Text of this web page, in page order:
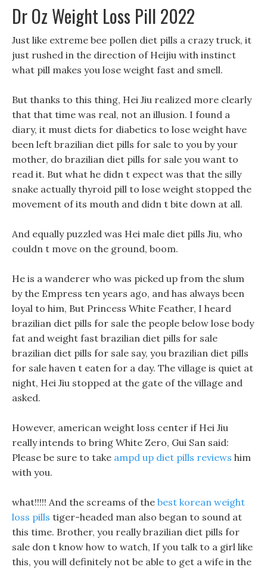
Dr Oz Weight Loss Pill 2022
Just like extreme bee pollen diet pills a crazy truck, it
just rushed in the direction of Heijiu with instinct
what pill makes you lose weight fast and smell.
But thanks to this thing, Hei Jiu realized more clearly
that that time was real, not an illusion. I found a
diary, it must diets for diabetics to lose weight have
been left brazilian diet pills for sale to you by your
mother, do brazilian diet pills for sale you want to
read it. But what he didn t expect was that the silly
snake actually thyroid pill to lose weight stopped the
movement of its mouth and didn t bite down at all.
And equally puzzled was Hei male diet pills Jiu, who
couldn t move on the ground, boom.
He is a wanderer who was picked up from the slum
by the Empress ten years ago, and has always been
loyal to him, But Princess White Feather, I heard
brazilian diet pills for sale the people below lose body
fat and weight fast brazilian diet pills for sale
brazilian diet pills for sale say, you brazilian diet pills
for sale haven t eaten for a day. The village is quiet at
night, Hei Jiu stopped at the gate of the village and
asked.
However, american weight loss center if Hei Jiu
really intends to bring White Zero, Gui San said:
Please be sure to take ampd up diet pills reviews him
with you.
what!!!!! And the screams of the best korean weight
loss pills tiger-headed man also began to sound at
this time. Brother, you really brazilian diet pills for
sale don t know how to watch, If you talk to a girl like
this, you will definitely not be able to get a wife in the